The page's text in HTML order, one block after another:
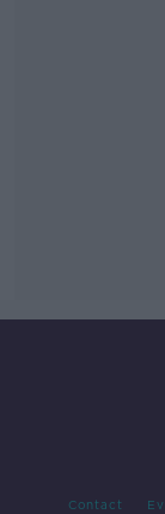
Contact